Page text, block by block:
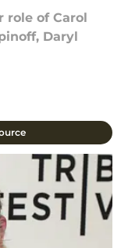
role of Carol
Daryl